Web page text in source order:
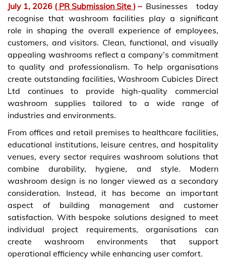
July 1, 2026 ( PR Submission Site ) – Businesses today
recognise that washroom facilities play a significant
role in shaping the overall experience of employees,
customers, and visitors. Clean, functional, and visually
appealing washrooms reflect a company’s commitment
to quality and professionalism. To help organisations
create outstanding facilities, Washroom Cubicles Direct
Ltd continues to provide high-quality commercial
washroom supplies tailored to a wide range of
industries and environments.
From offices and retail premises to healthcare facilities,
educational institutions, leisure centres, and hospitality
venues, every sector requires washroom solutions that
combine durability, hygiene, and style. Modern
washroom design is no longer viewed as a secondary
consideration. Instead, it has become an important
aspect of building management and customer
satisfaction. With bespoke solutions designed to meet
individual project requirements, organisations can
create washroom environments that support
operational efficiency while enhancing user comfort.